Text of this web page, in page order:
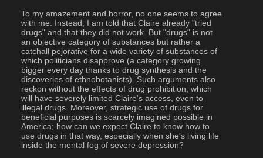
To my amazement and horror, no one seems to agree
with me. Instead, I am told that Claire already "tried
drugs" and that they did not work. But "drugs" is not
an objective category of substances but rather a
catchall pejorative for a wide variety of substances of
which politicians disapprove (a category growing
bigger every day thanks to drug synthesis and the
discoveries of ethnobotanists). Such arguments also
reckon without the effects of drug prohibition, which
will have severely limited Claire's access, even to
illegal drugs. Moreover, strategic use of drugs for
beneficial purposes is scarcely imagined possible in
America; how can we expect Claire to know how to
use drugs in that way, especially when she's living life
inside the mental fog of severe depression?